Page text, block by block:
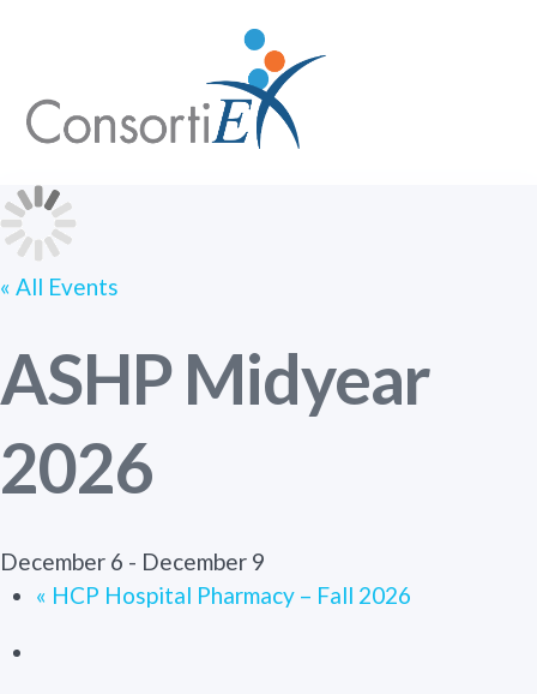
« All Events
ASHP Midyear
2026
December 6 - December 9
« HCP Hospital Pharmacy – Fall 2026